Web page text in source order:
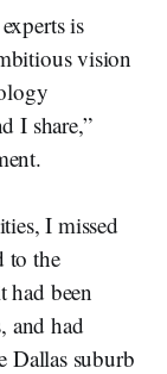
is
vision
I share,”
I missed
to the
had been
and had
Dallas suburb